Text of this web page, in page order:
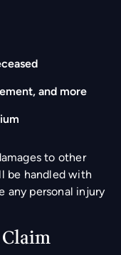
and more
to other
be handled with
any personal injury